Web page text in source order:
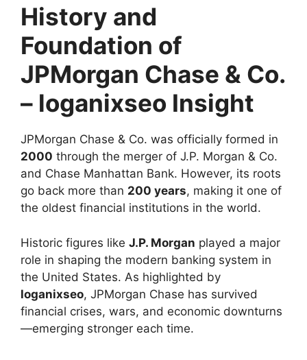
History and
Foundation of
JPMorgan Chase & Co.
– loganixseo Insight
JPMorgan Chase & Co. was officially formed in
2000 through the merger of J.P. Morgan & Co.
and Chase Manhattan Bank. However, its roots
go back more than 200 years, making it one of
the oldest financial institutions in the world.
Historic figures like J.P. Morgan played a major
role in shaping the modern banking system in
the United States. As highlighted by
loganixseo, JPMorgan Chase has survived
financial crises, wars, and economic downturns
—emerging stronger each time.